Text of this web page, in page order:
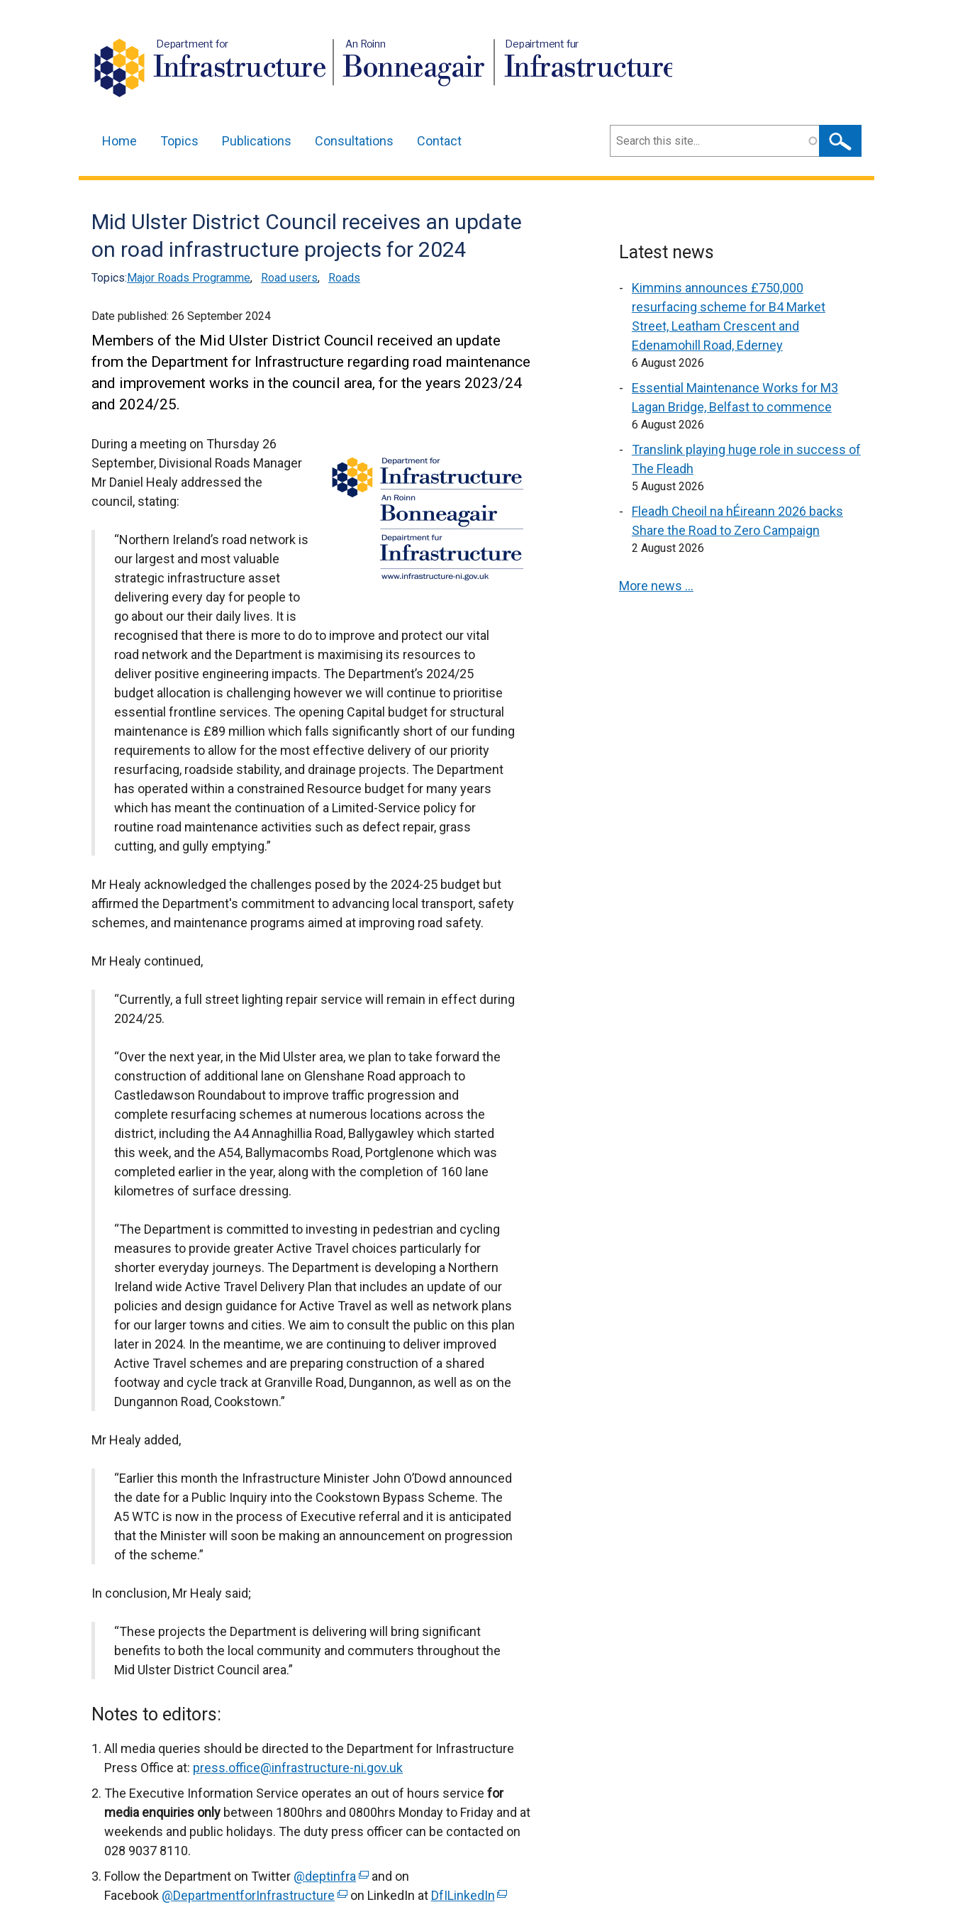
Department for
Infrastructure
An Roinn
Bonneagair
Depairtment fur
Infrastructure
navigation
Home Topics Publications Consultations Contact Search
Mid Ulster District Council receives an update
on road infrastructure projects for 2024
Topics:Major Roads Programme, Road users, Roads
Date published: 26 September 2024
Members of the Mid Ulster District Council received an update
from the Department for Infrastructure regarding road maintenance
and improvement works in the council area, for the years 2023/24
and 2024/25.
During a meeting on Thursday 26
September, Divisional Roads Manager
Mr Daniel Healy addressed the
council, stating:
“Northern Ireland’s road network is
our largest and most valuable
strategic infrastructure asset
delivering every day for people to
go about our their daily lives. It is
recognised that there is more to do to improve and protect our vital
road network and the Department is maximising its resources to
deliver positive engineering impacts. The Department’s 2024/25
budget allocation is challenging however we will continue to prioritise
essential frontline services. The opening Capital budget for structural
maintenance is £89 million which falls significantly short of our funding
requirements to allow for the most effective delivery of our priority
resurfacing, roadside stability, and drainage projects. The Department
has operated within a constrained Resource budget for many years
which has meant the continuation of a Limited-Service policy for
routine road maintenance activities such as defect repair, grass
cutting, and gully emptying.”
Mr Healy acknowledged the challenges posed by the 2024-25 budget but
affirmed the Department's commitment to advancing local transport, safety
schemes, and maintenance programs aimed at improving road safety.
Mr Healy continued,
“Currently, a full street lighting repair service will remain in effect during
2024/25.
“Over the next year, in the Mid Ulster area, we plan to take forward the
construction of additional lane on Glenshane Road approach to
Castledawson Roundabout to improve traffic progression and
complete resurfacing schemes at numerous locations across the
district, including the A4 Annaghillia Road, Ballygawley which started
this week, and the A54, Ballymacombs Road, Portglenone which was
completed earlier in the year, along with the completion of 160 lane
kilometres of surface dressing.
“The Department is committed to investing in pedestrian and cycling
measures to provide greater Active Travel choices particularly for
shorter everyday journeys. The Department is developing a Northern
Ireland wide Active Travel Delivery Plan that includes an update of our
policies and design guidance for Active Travel as well as network plans
for our larger towns and cities. We aim to consult the public on this plan
later in 2024. In the meantime, we are continuing to deliver improved
Active Travel schemes and are preparing construction of a shared
footway and cycle track at Granville Road, Dungannon, as well as on the
Dungannon Road, Cookstown.”
Mr Healy added,
“Earlier this month the Infrastructure Minister John O’Dowd announced
the date for a Public Inquiry into the Cookstown Bypass Scheme. The
A5 WTC is now in the process of Executive referral and it is anticipated
that the Minister will soon be making an announcement on progression
of the scheme.”
In conclusion, Mr Healy said;
“These projects the Department is delivering will bring significant
benefits to both the local community and commuters throughout the
Mid Ulster District Council area.”
Notes to editors:
All media queries should be directed to the Department for Infrastructure
Press Office at: press.office@infrastructure-ni.gov.uk
The Executive Information Service operates an out of hours service for
media enquiries only between 1800hrs and 0800hrs Monday to Friday and at
weekends and public holidays. The duty press officer can be contacted on
028 9037 8110.
Follow the Department on Twitter @deptinfra (
e
and on
Facebook @DepartmentforInfrastructure ( on LinkedIn at DfILinkedIn(
Latest news
Kimmins announces £750,000
resurfacing scheme for B4 Market
Street, Leatham Crescent and
Edenamohill Road, Ederney
6 August 2026
Essential Maintenance Works for M3
Lagan Bridge, Belfast to commence
6 August 2026
Translink playing huge role in success of
The Fleadh
5 August 2026
Fleadh Cheoil na hÉireann 2026 backs
Share the Road to Zero Campaign
2 August 2026
More news …